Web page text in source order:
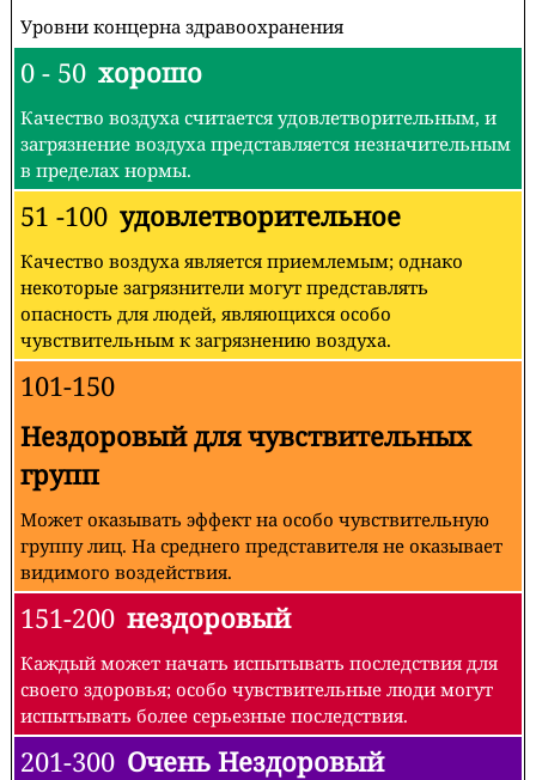
Уровни концерна здравоохранения
0 - 50 хорошо
Качество воздуха считается удовлетворительным, и
загрязнение воздуха представляется незначительным
в пределах нормы.
51 -100 удовлетворительное
Качество воздуха является приемлемым; однако
некоторые загрязнители могут представлять
опасность для людей, являющихся особо
чувствительным к загрязнению воздуха.
101-150
Нездоровый для чувствительных
групп
Может оказывать эффект на особо чувствительную
группу лиц. На среднего представителя не оказывает
видимого воздействия.
151-200 нездоровый
Каждый может начать испытывать последствия для
своего здоровья; особо чувствительные люди могут
испытывать более серьезные последствия.
201-300 Очень Нездоровый